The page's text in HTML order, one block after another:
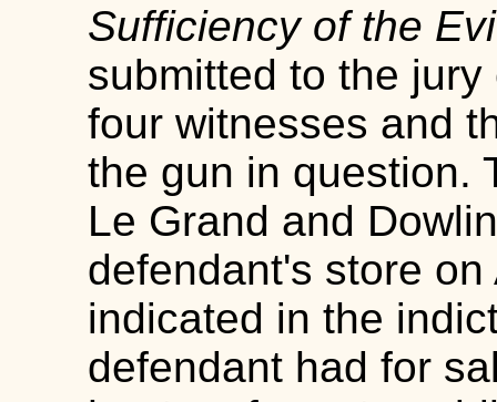
Sufficiency of the
submitted to the
four witnesses and
the gun in question.
Le Grand and
defendant's store
indicated in the
defendant had for